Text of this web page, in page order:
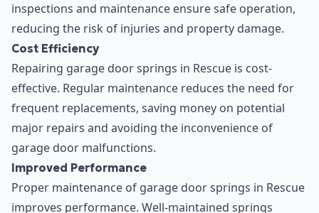
inspections and maintenance ensure safe operation,
reducing the risk of injuries and property damage.
Cost Efficiency
Repairing garage door springs in Rescue is cost-
effective. Regular maintenance reduces the need for
frequent replacements, saving money on potential
major repairs and avoiding the inconvenience of
garage door malfunctions.
Improved Performance
Proper maintenance of garage door springs in Rescue
improves performance. Well-maintained springs